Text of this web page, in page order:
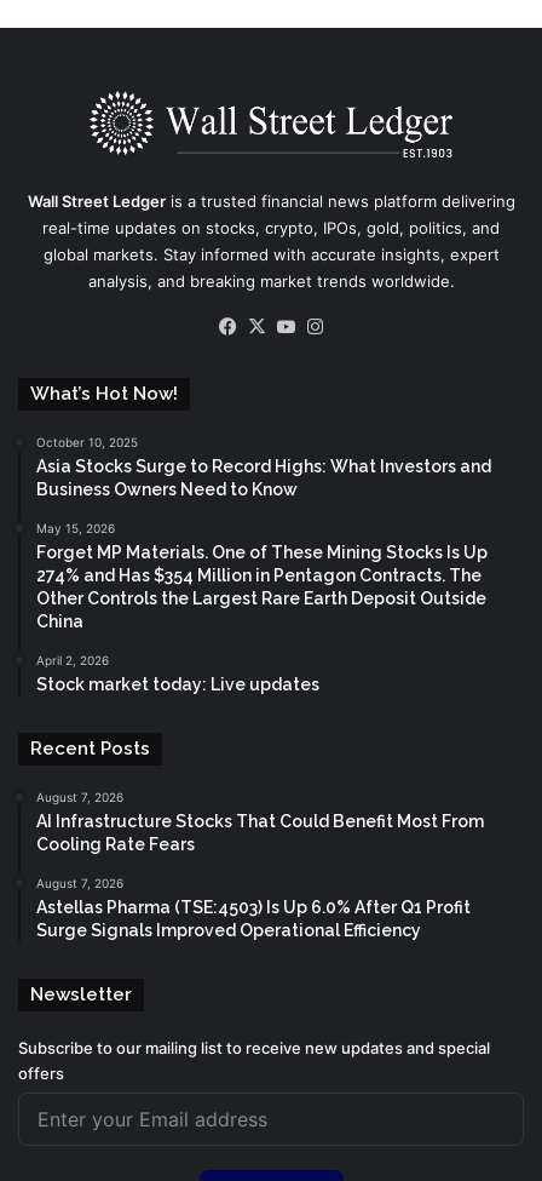
Wall Street Ledgeris a trusted financial news platform delivering
real-time updates on stocks, crypto, IPOs, gold, politics, and
global markets. Stay informed with accurate insights, expert
analysis, and breaking market trends worldwide.
Facebook
X YouTube
What’s Hot Now!
October 10, 2025
Asia Stocks Surge to Record Highs: What Investors and
Business Owners Need to Know
May 15, 2026
Forget MP Materials. One of These Mining Stocks Is Up
274% and Has $354 Million in Pentagon Contracts. The
Other Controls the Largest Rare Earth Deposit Outside
China
April 2, 2026
Stock market today: Live updates
Recent Posts
August 7, 2026
AI Infrastructure Stocks That Could Benefit Most From
Cooling Rate Fears
August 7, 2026
Astellas Pharma (TSE:4503) Is Up 6.0% After Q1 Profit
Surge Signals Improved Operational Efficiency
Newsletter
Subscribe to our mailing list to receive new updates and special
offers